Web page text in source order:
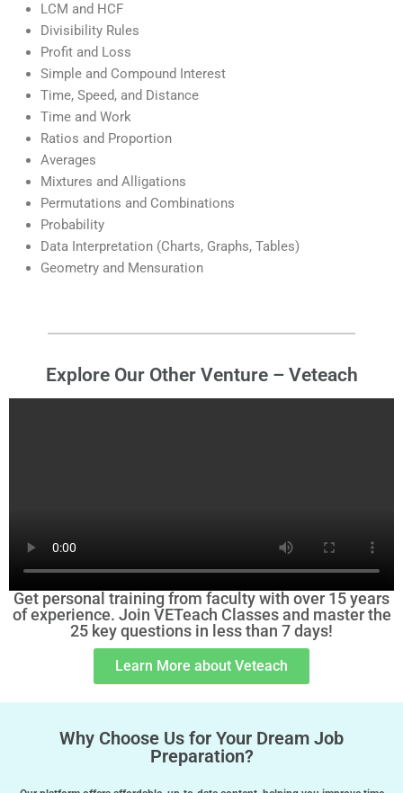
LCM and HCF
Divisibility Rules
Profit and Loss
Simple and Compound Interest
Time, Speed, and Distance
Time and Work
Ratios and Proportion
Averages
Mixtures and Alligations
Permutations and Combinations
Probability
Data Interpretation (Charts, Graphs, Tables)
Geometry and Mensuration
Explore Our Other Venture – Veteach
Get personal training from faculty with over 15 years
of experience. Join VETeach Classes and master the
25 key questions in less than 7 days!
Learn More about Veteach
Why Choose Us for Your Dream Job
Preparation?